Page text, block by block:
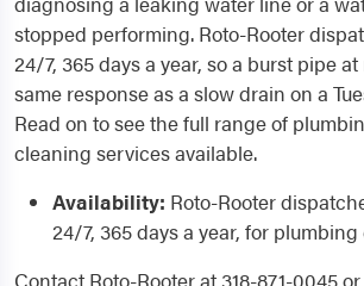
stopped performing. Roto-Rooter
24/7, 365 days a year, so a burst pipe
same response as a slow drain on a
Read on to see the full range of
cleaning services available.
Availability: Roto-Rooter
24/7, 365 days a year, for
Contact Roto-Rooter at 318-871-0045 or